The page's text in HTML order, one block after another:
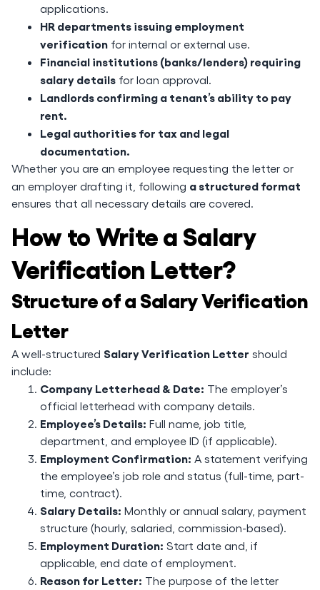
applications.
HR departments issuing employment
verification for internal or external use.
Financial institutions (banks/lenders) requiring
salary details for loan approval.
Landlords confirming a tenant’s ability to pay
rent.
Legal authorities for tax and legal
documentation.
Whether you are an employee requesting the letter or
an employer drafting it, following a structured format
ensures that all necessary details are covered.
How to Write a Salary
Verification Letter?
Structure of a Salary Verification
Letter
A well-structured Salary Verification Letter should
include:
Company Letterhead & Date: The employer’s
official letterhead with company details.
Employee’s Details: Full name, job title,
department, and employee ID (if applicable).
Employment Confirmation: A statement verifying
the employee’s job role and status (full-time, part-
time, contract).
Salary Details: Monthly or annual salary, payment
structure (hourly, salaried, commission-based).
Employment Duration: Start date and, if
applicable, end date of employment.
Reason for Letter: The purpose of the letter